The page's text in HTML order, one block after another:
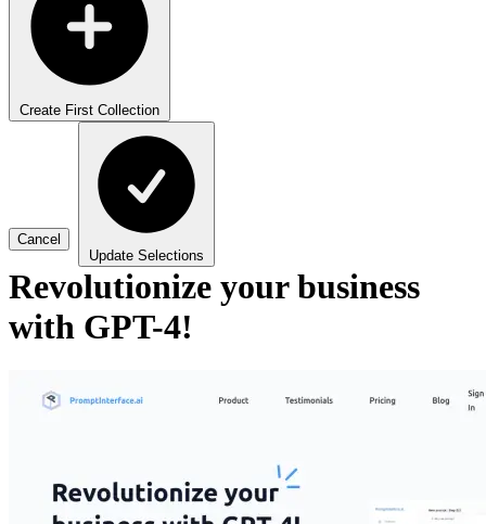
Create First Collection
Cancel
Update Selections
Revolutionize your business
with GPT-4!